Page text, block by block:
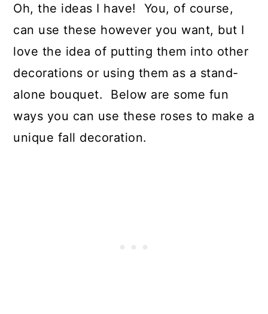
Oh, the ideas I have! You, of course,
can use these however you want, but I
love the idea of putting them into other
decorations or using them as a stand-
alone bouquet. Below are some fun
ways you can use these roses to make a
unique fall decoration.